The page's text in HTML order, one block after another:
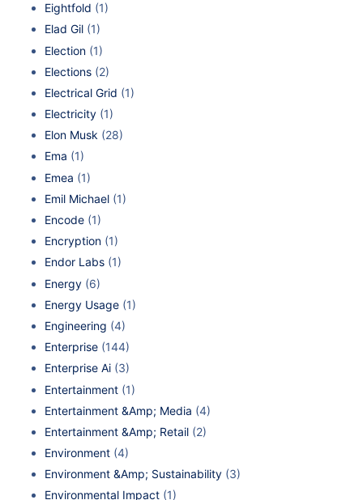
Eightfold (1)
Elad Gil (1)
Election (1)
Elections (2)
Electrical Grid (1)
Electricity (1)
Elon Musk (28)
Ema (1)
Emea (1)
Emil Michael (1)
Encode (1)
Encryption (1)
Endor Labs (1)
Energy (6)
Energy Usage (1)
Engineering (4)
Enterprise (144)
Enterprise Ai (3)
Entertainment (1)
Entertainment &Amp; Media (4)
Entertainment &Amp; Retail (2)
Environment (4)
Environment &Amp; Sustainability (3)
Environmental Impact (1)